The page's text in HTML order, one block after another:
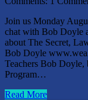
Join us Monday
chat with Bob Doyle
about The Secret,
Bob Doyle
Teachers Bob Doyle,
Program…
Read More